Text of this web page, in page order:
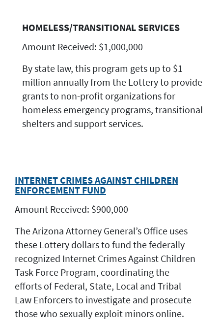
HOMELESS/TRANSITIONAL SERVICES
Amount Received: $1,000,000
By state law, this program gets up to $1
million annually from the Lottery to provide
grants to non-profit organizations for
homeless emergency programs, transitional
shelters and support services.
INTERNET CRIMES AGAINST CHILDREN
ENFORCEMENT FUND
Amount Received: $900,000
The Arizona Attorney General’s Office uses
these Lottery dollars to fund the federally
recognized Internet Crimes Against Children
Task Force Program, coordinating the
efforts of Federal, State, Local and Tribal
Law Enforcers to investigate and prosecute
those who sexually exploit minors online.